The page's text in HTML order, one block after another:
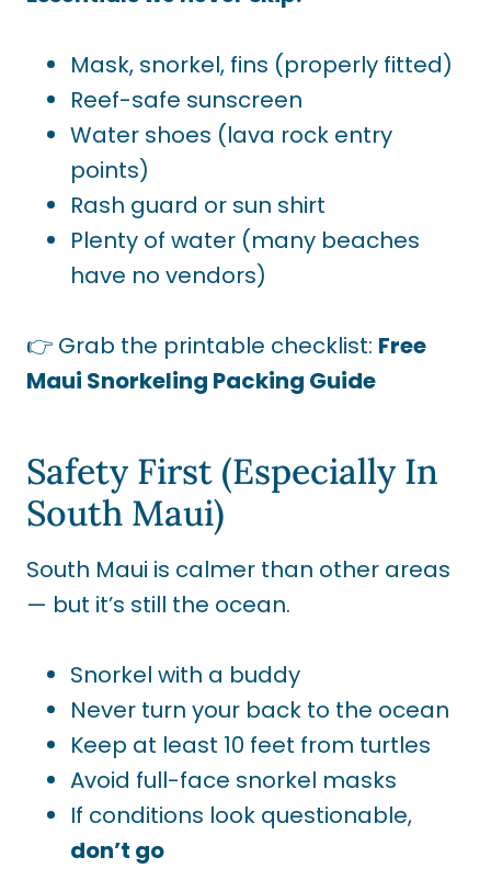
Mask, snorkel, fins (properly fitted)
Reef-safe sunscreen
Water shoes (lava rock entry
points)
Rash guard or sun shirt
Plenty of water (many beaches
have no vendors)
👉 Grab the printable checklist: Free
Maui Snorkeling Packing Guide
Safety First (Especially In
South Maui)
South Maui is calmer than other areas
— but it’s still the ocean.
Snorkel with a buddy
Never turn your back to the ocean
Keep at least 10 feet from turtles
Avoid full-face snorkel masks
If conditions look questionable,
don’t go